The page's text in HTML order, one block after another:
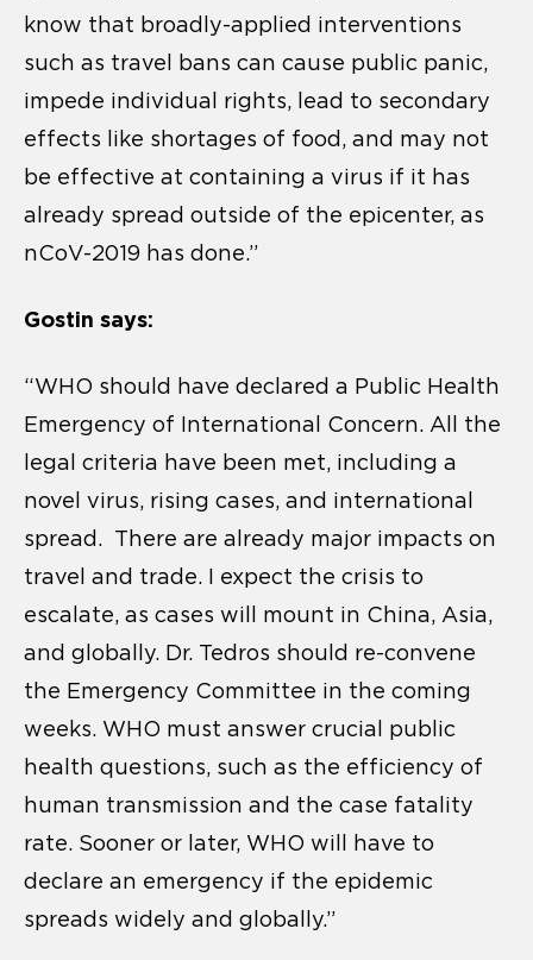
know that broadly-applied interventions
such as travel bans can cause public panic,
impede individual rights, lead to secondary
effects like shortages of food, and may not
be effective at containing a virus if it has
already spread outside of the epicenter, as
nCoV-2019 has done.”
Gostin says:
“WHO should have declared a Public Health
Emergency of International Concern. All the
legal criteria have been met, including a
novel virus, rising cases, and international
spread. There are already major impacts on
travel and trade. I expect the crisis to
escalate, as cases will mount in China, Asia,
and globally. Dr. Tedros should re-convene
the Emergency Committee in the coming
weeks. WHO must answer crucial public
health questions, such as the efficiency of
human transmission and the case fatality
rate. Sooner or later, WHO will have to
declare an emergency if the epidemic
spreads widely and globally.”